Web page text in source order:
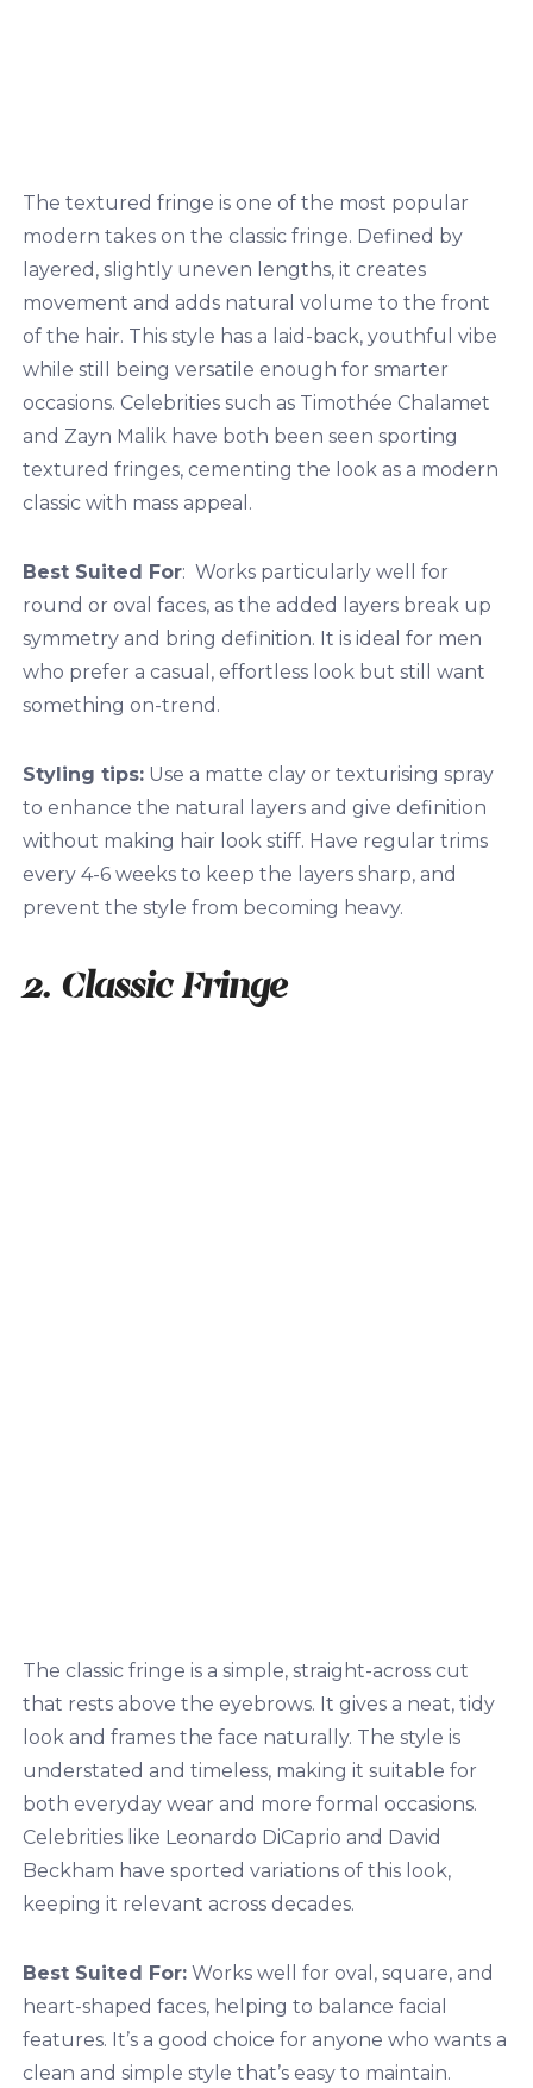
The textured fringe is one of the most popular
modern takes on the classic fringe. Defined by
layered, slightly uneven lengths, it creates
movement and adds natural volume to the front
of the hair. This style has a laid-back, youthful vibe
while still being versatile enough for smarter
occasions. Celebrities such as Timothée Chalamet
and Zayn Malik have both been seen sporting
textured fringes, cementing the look as a modern
classic with mass appeal.
Best Suited For: Works particularly well for
round or oval faces, as the added layers break up
symmetry and bring definition. It is ideal for men
who prefer a casual, effortless look but still want
something on-trend.
Styling tips:Use a matte clay or texturising spray
to enhance the natural layers and give definition
without making hair look stiff. Have regular trims
every 4-6 weeks to keep the layers sharp, and
prevent the style from becoming heavy.
2. Classic Fringe
The classic fringe is a simple, straight-across cut
that rests above the eyebrows. It gives a neat, tidy
look and frames the face naturally. The style is
understated and timeless, making it suitable for
both everyday wear and more formal occasions.
Celebrities like Leonardo DiCaprio and David
Beckham have sported variations of this look,
keeping it relevant across decades.
Best Suited For:Works well for oval, square, and
heart-shaped faces, helping to balance facial
features. It’s a good choice for anyone who wants a
clean and simple style that’s easy to maintain.